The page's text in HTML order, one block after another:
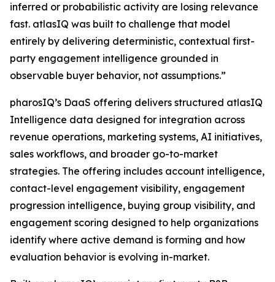
inferred or probabilistic activity are losing relevance
fast. atlasIQ was built to challenge that model
entirely by delivering deterministic, contextual first-
party engagement intelligence grounded in
observable buyer behavior, not assumptions.”
pharosIQ’s DaaS offering delivers structured atlasIQ
Intelligence data designed for integration across
revenue operations, marketing systems, AI initiatives,
sales workflows, and broader go-to-market
strategies. The offering includes account intelligence,
contact-level engagement visibility, engagement
progression intelligence, buying group visibility, and
engagement scoring designed to help organizations
identify where active demand is forming and how
evaluation behavior is evolving in-market.